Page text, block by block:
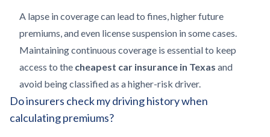
A lapse in coverage can lead to fines, higher future
premiums, and even license suspension in some cases.
Maintaining continuous coverage is essential to keep
access to the cheapest car insurance in Texas and
avoid being classified as a higher-risk driver.
Do insurers check my driving history when
calculating premiums?